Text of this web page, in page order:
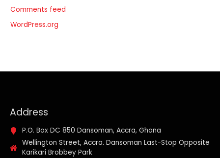
Comments feed
WordPress.org
Address
P.O. Box DC 850 Dansoman, Accra, Ghana
Wellington Street, Accra. Dansoman Last-Stop Opposite
Karikari Brobbey Park